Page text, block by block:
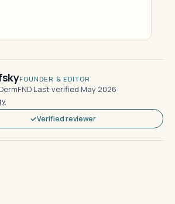
FOUNDER & EDITOR
·Last verified May 2026·
Verified reviewer